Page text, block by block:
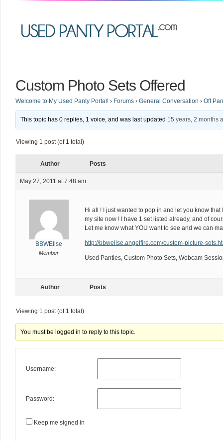
Custom Photo Sets Offered
Welcome to My Used Panty Portal! › Forums › General Conversation › Off
This topic has 0 replies, 1 voice, and was last updated 15 years, 2 months
Viewing 1 post (of 1 total)
Author Posts
May 27, 2011 at 7:48 am
BBWElise
Member
Hi all ! I just wanted to pop in and let you know that
my site now ! I have 1 set listed already, and of
Let me know what YOU want to see and we can
http://bbwelise.angelfire.com/custom-picture-
Used Panties, Custom Photo Sets, Webcam
Author Posts
Viewing 1 post (of 1 total)
You must be logged in to reply to this topic.
Username:
Password:
Keep me signed in